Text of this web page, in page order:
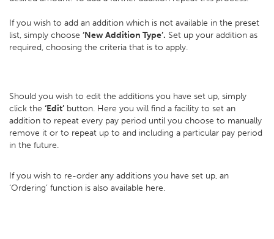
If you wish to add an addition which is not available in the preset
list, simply choose ‘New Addition Type’. Set up your addition as
required, choosing the criteria that is to apply.
Should you wish to edit the additions you have set up, simply
click the ‘Edit’ button. Here you will find a facility to set an
addition to repeat every pay period until you choose to manually
remove it or to repeat up to and including a particular pay period
in the future.
If you wish to re-order any additions you have set up, an
‘Ordering’ function is also available here.